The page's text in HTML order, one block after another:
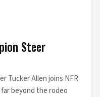
Steer
Tucker Allen joins NFR
beyond the rodeo